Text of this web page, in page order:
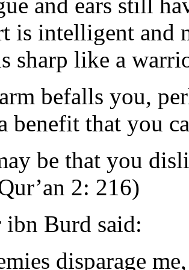
is intelligent and
sharp like a
befalls you,
benefit that you
be that you
2: 216)
ibn Burd said:
disparage